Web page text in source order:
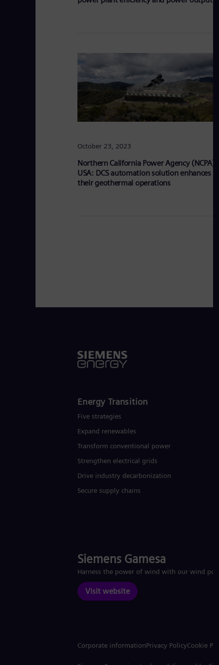
October 23, 2023
Northern California Power Agency (NCPA),
USA: DCS automation solution enhances
their geothermal operations
Energy Transition
Five strategies
Expand renewables​
Transform conventional power
Strengthen electrical grids
Drive industry decarbonization
Secure supply chains
Siemens Gamesa
Harness the power of wind with our wind
Visit website
Corporate informationPrivacy PolicyCookie